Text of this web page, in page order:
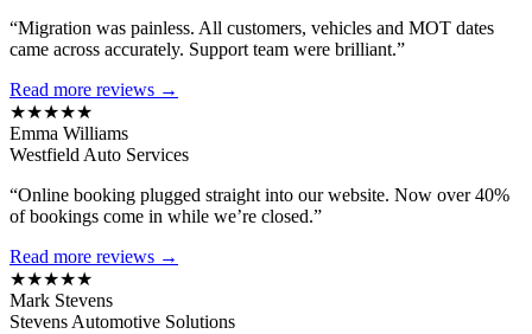
“Migration was painless. All customers, vehicles and MOT dates
came across accurately. Support team were brilliant.”
Read more reviews →
★★★★★
Emma Williams
Westfield Auto Services
“Online booking plugged straight into our website. Now over 40%
of bookings come in while we’re closed.”
Read more reviews →
★★★★★
Mark Stevens
Stevens Automotive Solutions